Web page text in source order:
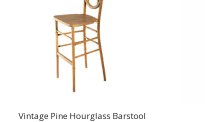
Vintage Pine Hourglass Barstool